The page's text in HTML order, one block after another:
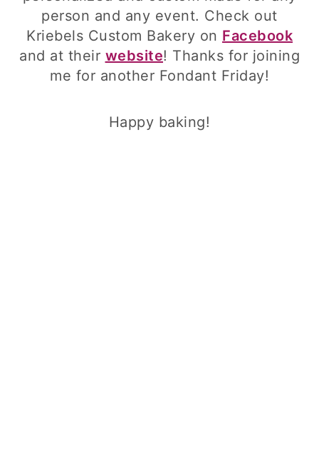
person and any event. Check out
Kriebels Custom Bakery on Facebook
and at their website! Thanks for joining
me for another Fondant Friday!
Happy baking!